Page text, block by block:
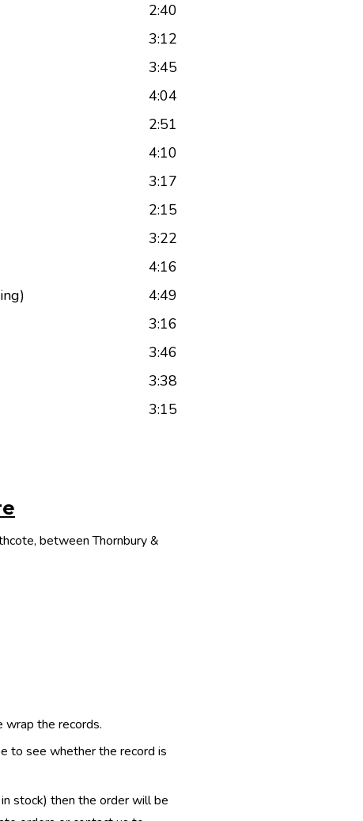
2:40
3:12
3:45
4:04
2:51
4:10
3:17
2:15
3:22
4:16
4:49
3:16
3:46
3:38
3:15
between Thornbury &
wrap the records.
to see whether the record is
stock) then the order will be